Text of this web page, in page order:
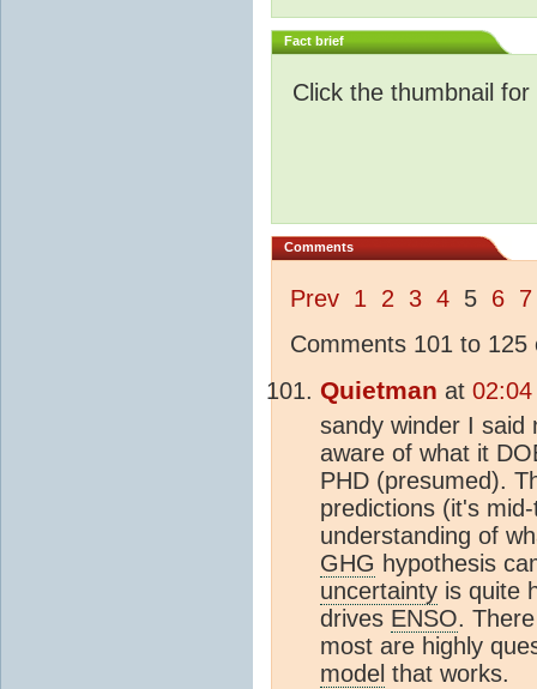
Fact brief
Click the thumbnail
Comments
Prev 1 2 3 4 5 6 7
Comments 101 to 125
Quietman at
sandy winder I
aware of what it
PHD (presumed).
predictions (it's
understanding of
GHG hypothesis
uncertainty is quite
drives ENSO.
most are highly
model that works.